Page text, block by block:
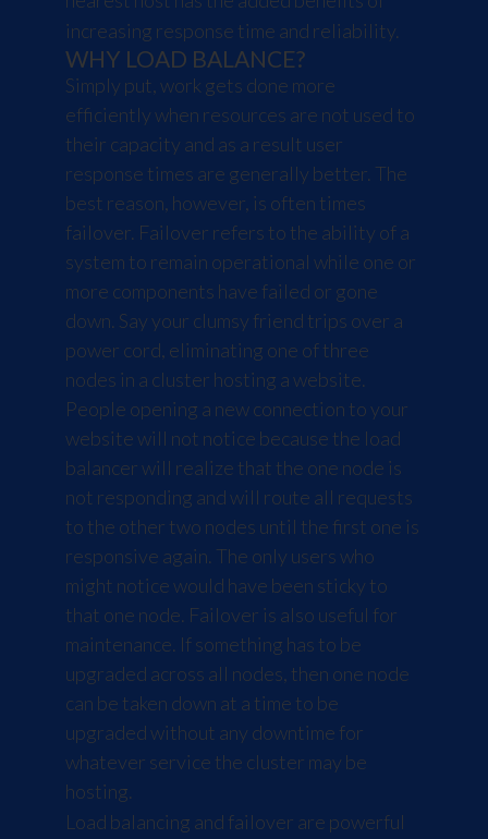
increasing response time and reliability.
WHY LOAD BALANCE?
Simply put, work gets done more
efficiently when resources are not used to
their capacity and as a result user
response times are generally better. The
best reason, however, is often times
failover. Failover refers to the ability of a
system to remain operational while one or
more components have failed or gone
down. Say your clumsy friend trips over a
power cord, eliminating one of three
nodes in a cluster hosting a website.
People opening a new connection to your
website will not notice because the load
balancer will realize that the one node is
not responding and will route all requests
to the other two nodes until the first one is
responsive again. The only users who
might notice would have been sticky to
that one node. Failover is also useful for
maintenance. If something has to be
upgraded across all nodes, then one node
can be taken down at a time to be
upgraded without any downtime for
whatever service the cluster may be
hosting.
Load balancing and failover are powerful